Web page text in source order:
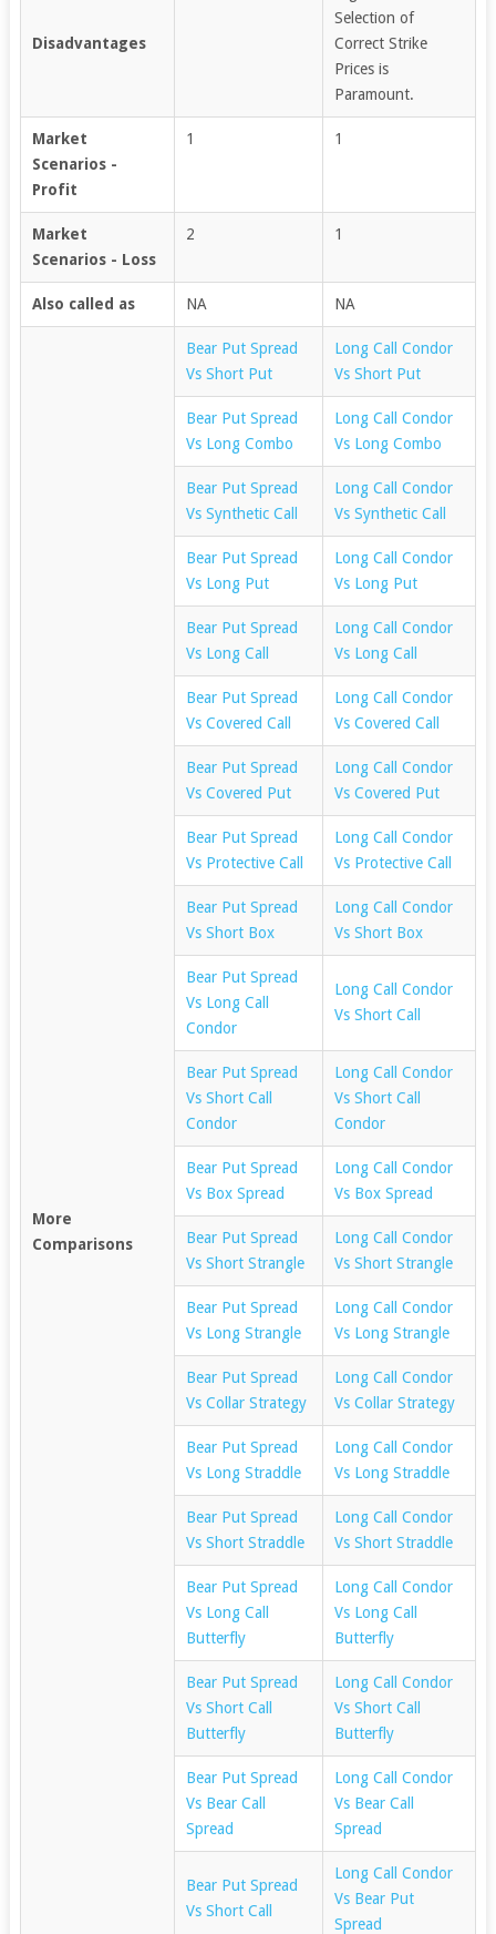
Disadvantages
Selection of
Correct Strike
Prices is
Paramount.
Market
Scenarios -
Profit
1 1
Market
Scenarios - Loss
2 1
Also called as NA NA
More
Comparisons
Bear Put Spread
Vs Short Put
Long Call Condor
Vs Short Put
Bear Put Spread
Vs Long Combo
Long Call Condor
Vs Long Combo
Bear Put Spread
Vs Synthetic Call
Long Call Condor
Vs Synthetic Call
Bear Put Spread
Vs Long Put
Long Call Condor
Vs Long Put
Bear Put Spread
Vs Long Call
Long Call Condor
Vs Long Call
Bear Put Spread
Vs Covered Call
Long Call Condor
Vs Covered Call
Bear Put Spread
Vs Covered Put
Long Call Condor
Vs Covered Put
Bear Put Spread
Vs Protective Call
Long Call Condor
Vs Protective Call
Bear Put Spread
Vs Short Box
Long Call Condor
Vs Short Box
Bear Put Spread
Vs Long Call
Condor
Long Call Condor
Vs Short Call
Bear Put Spread
Vs Short Call
Condor
Long Call Condor
Vs Short Call
Condor
Bear Put Spread
Vs Box Spread
Long Call Condor
Vs Box Spread
Bear Put Spread
Vs Short Strangle
Long Call Condor
Vs Short Strangle
Bear Put Spread
Vs Long Strangle
Long Call Condor
Vs Long Strangle
Bear Put Spread
Vs Collar Strategy
Long Call Condor
Vs Collar Strategy
Bear Put Spread
Vs Long Straddle
Long Call Condor
Vs Long Straddle
Bear Put Spread
Vs Short Straddle
Long Call Condor
Vs Short Straddle
Bear Put Spread
Vs Long Call
Butterfly
Long Call Condor
Vs Long Call
Butterfly
Bear Put Spread
Vs Short Call
Butterfly
Long Call Condor
Vs Short Call
Butterfly
Bear Put Spread
Vs Bear Call
Spread
Long Call Condor
Vs Bear Call
Spread
Bear Put Spread
Vs Short Call
Long Call Condor
Vs Bear Put
Spread